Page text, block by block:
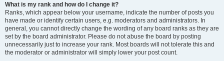
What is my rank and how do I change it?
Ranks, which appear below your username, indicate the number of posts you
have made or identify certain users, e.g. moderators and administrators. In
general, you cannot directly change the wording of any board ranks as they are
set by the board administrator. Please do not abuse the board by posting
unnecessarily just to increase your rank. Most boards will not tolerate this and
the moderator or administrator will simply lower your post count.